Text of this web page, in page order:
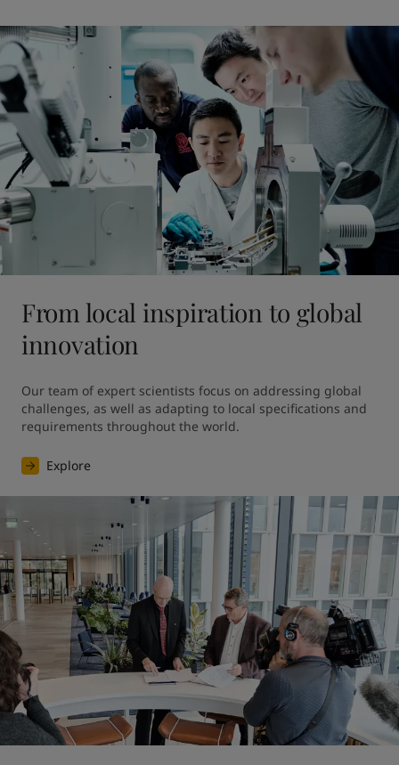
From local inspiration to global
innovation
Our team of expert scientists focus on addressing global
challenges, as well as adapting to local specifications and
requirements throughout the world.
Explore